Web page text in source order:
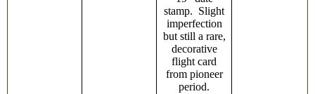
stamp. Slight
imperfection
but still a rare,
decorative
flight card
from pioneer
period.